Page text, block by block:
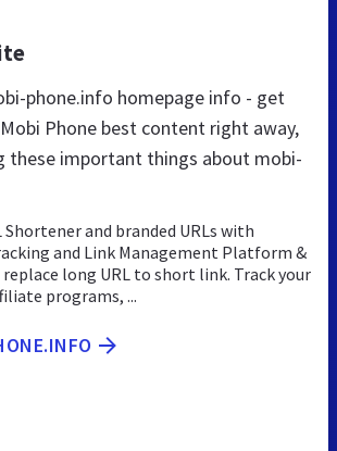
phone.info homepage info - get
Phone best content right away,
these important things about mobi-
Shortener and branded URLs with
and Link Management Platform &
replace long URL to short link. Track your
programs, ...